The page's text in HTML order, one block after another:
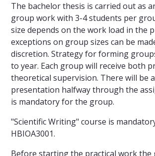
The bachelor thesis is carried out as
group work with 3-4 students per
size depends on the work load in the
exceptions on group sizes can be
discretion. Strategy for forming
to year. Each group will receive both
theoretical supervision. There will be
presentation halfway through the
is mandatory for the group.
"Scientific Writing" course is
HBIOA3001.
Before starting the practical work the